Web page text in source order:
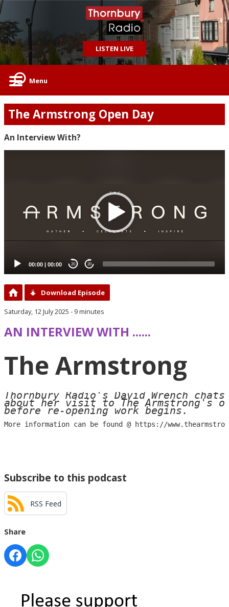
LISTEN LIVE
Menu
The Armstrong Open Day
An Interview With?
00:00 | 00:00 20 20
Download Episode
Saturday, 12 July 2025 - 9 minutes
AN INTERVIEW WITH ......
The Armstrong
Thornbury Radio's David Wrench
about her visit to The Armstrong's
before re-opening work begins.
More information can be found @ https://
Subscribe to this podcast
RSS Feed
Share